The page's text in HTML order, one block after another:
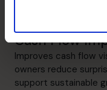
Cash Flow
Improves cash flow
owners reduce
support sustainable